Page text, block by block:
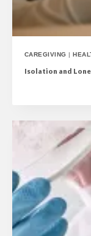
CAREGIVING |
Isolation and